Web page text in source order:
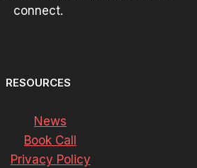
connect.
RESOURCES
News
Book Call
Privacy Policy